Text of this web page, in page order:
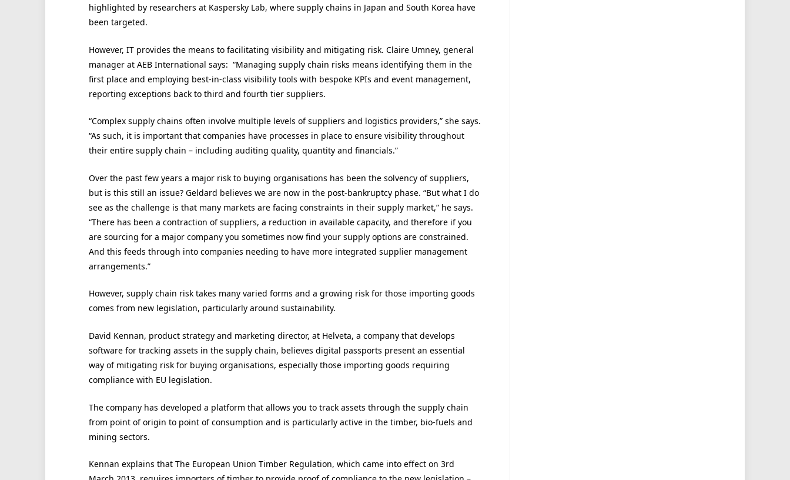
highlighted by researchers at Kaspersky Lab, where supply chains in Japan and South Korea have
been targeted.
However, IT provides the means to facilitating visibility and mitigating risk. Claire Umney, general
manager at AEB International says: “Managing supply chain risks means identifying them in the
first place and employing best-in-class visibility tools with bespoke KPIs and event management,
reporting exceptions back to third and fourth tier suppliers.
“Complex supply chains often involve multiple levels of suppliers and logistics providers,” she says.
“As such, it is important that companies have processes in place to ensure visibility throughout
their entire supply chain – including auditing quality, quantity and financials.”
Over the past few years a major risk to buying organisations has been the solvency of suppliers,
but is this still an issue? Geldard believes we are now in the post-bankruptcy phase. “But what I do
see as the challenge is that many markets are facing constraints in their supply market,” he says.
“There has been a contraction of suppliers, a reduction in available capacity, and therefore if you
are sourcing for a major company you sometimes now find your supply options are constrained.
And this feeds through into companies needing to have more integrated supplier management
arrangements.”
However, supply chain risk takes many varied forms and a growing risk for those importing goods
comes from new legislation, particularly around sustainability.
David Kennan, product strategy and marketing director, at Helveta, a company that develops
software for tracking assets in the supply chain, believes digital passports present an essential
way of mitigating risk for buying organisations, especially those importing goods requiring
compliance with EU legislation.
The company has developed a platform that allows you to track assets through the supply chain
from point of origin to point of consumption and is particularly active in the timber, bio-fuels and
mining sectors.
Kennan explains that The European Union Timber Regulation, which came into effect on 3rd